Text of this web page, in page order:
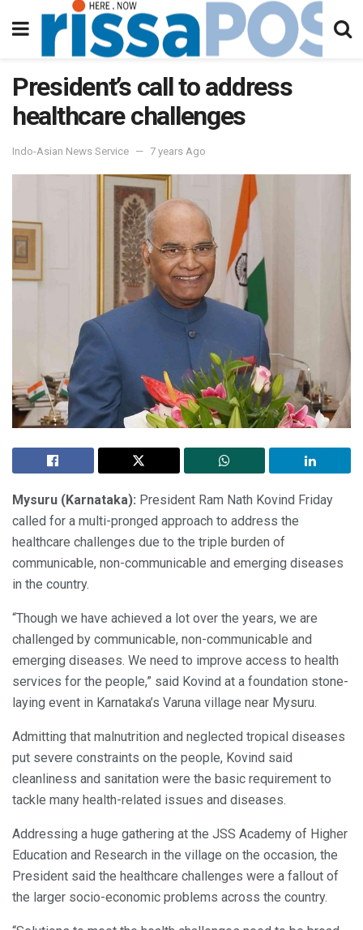
President’s call to address
healthcare challenges
Indo-Asian News Service 7 years Ago
Mysuru (Karnataka): President Ram Nath Kovind Friday
called for a multi-pronged approach to address the
healthcare challenges due to the triple burden of
communicable, non-communicable and emerging diseases
in the country.
“Though we have achieved a lot over the years, we are
challenged by communicable, non-communicable and
emerging diseases. We need to improve access to health
services for the people,” said Kovind at a foundation stone-
laying event in Karnataka’s Varuna village near Mysuru.
Admitting that malnutrition and neglected tropical diseases
put severe constraints on the people, Kovind said
cleanliness and sanitation were the basic requirement to
tackle many health-related issues and diseases.
Addressing a huge gathering at the JSS Academy of Higher
Education and Research in the village on the occasion, the
President said the healthcare challenges were a fallout of
the larger socio-economic problems across the country.